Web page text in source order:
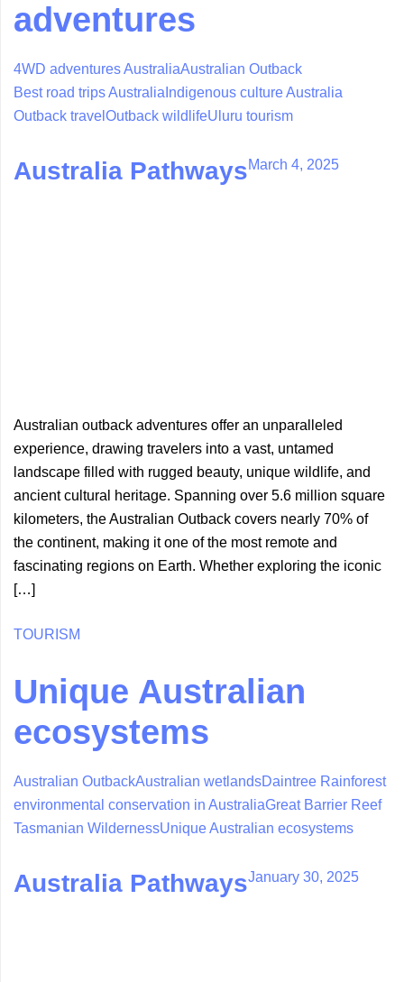
adventures
4WD adventures AustraliaAustralian Outback
Best road trips Australia Indigenous culture Australia
Outback travel Outback wildlifeUluru tourism
Australia PathwaysMarch 4, 2025
Australian outback adventures offer an unparalleled
experience, drawing travelers into a vast, untamed
landscape filled with rugged beauty, unique wildlife, and
ancient cultural heritage. Spanning over 5.6 million square
kilometers, the Australian Outback covers nearly 70% of
the continent, making it one of the most remote and
fascinating regions on Earth. Whether exploring the iconic
[…]
TOURISM
Unique Australian
ecosystems
Australian OutbackAustralian wetlandsDaintree Rainforest
environmental conservation in AustraliaGreat Barrier Reef
Tasmanian WildernessUnique Australian ecosystems
Australia PathwaysJanuary 30, 2025